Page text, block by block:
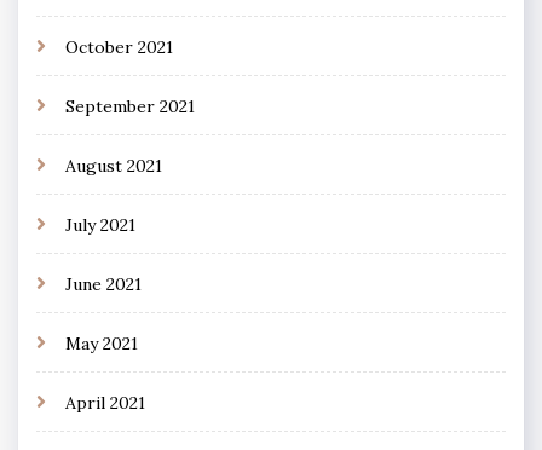
October 2021
September 2021
August 2021
July 2021
June 2021
May 2021
April 2021